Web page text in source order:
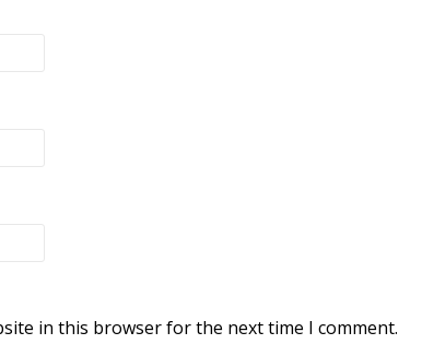
in this browser for the next time I comment.